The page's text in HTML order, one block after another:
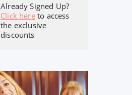
Already Signed Up?
Click hereto access
the exclusive
discounts